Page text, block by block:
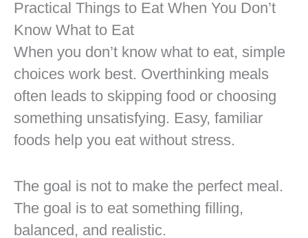
Practical Things to Eat When You Don’t
Know What to Eat
When you don’t know what to eat, simple
choices work best. Overthinking meals
often leads to skipping food or choosing
something unsatisfying. Easy, familiar
foods help you eat without stress.
The goal is not to make the perfect meal.
The goal is to eat something filling,
balanced, and realistic.